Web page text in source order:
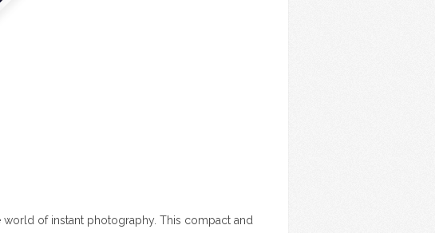
of instant photography. This compact and